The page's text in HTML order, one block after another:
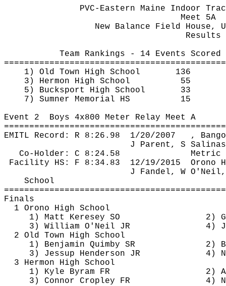
PVC-Eastern Maine Indoor
Meet 5A
New Balance Field House,
Results
Team Rankings - 14 Events Scored
1) Old Town High School
136
3) Hermon High School
55
5) Bucksport High School
33
7) Sumner Memorial HS
15
Event 2 Boys 4x800 Meter Relay Meet A
EMITL Record: R 8:26.98 1/20/2007
,
J Parent, S
Co-Holder: C 8:24.58
Metric
Facility HS: F 8:34.83 12/19/2015
Orono
J Fandel, W
School
Finals
1 Orono High School
1) Matt Keresey SO
2)
3) William O'Neil JR
4)
2 Old Town High School
1) Benjamin Quimby SR
2)
3) Jessup Henderson JR
4)
3 Hermon High School
1) Kyle Byram FR
2)
3) Connor Cropley FR
4)